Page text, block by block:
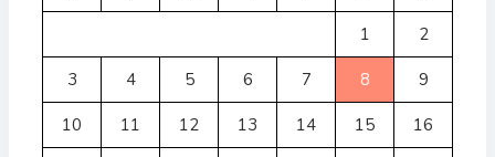
1 2
3 4 5 6 7 8 9
10 11 12 13 14 15 16